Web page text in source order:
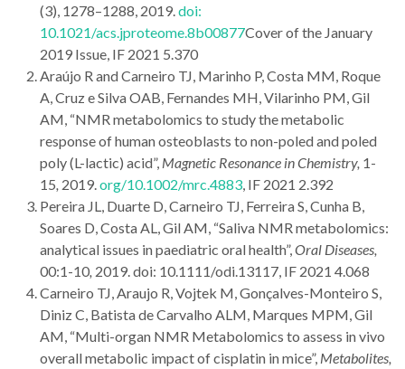
(3), 1278–1288, 2019.doi:
10.1021/acs.jproteome.8b00877Cover of the January
2019 Issue, IF 2021 5.370
Araújo R and Carneiro TJ, Marinho P, Costa MM, Roque
A, Cruz e Silva OAB, Fernandes MH, Vilarinho PM, Gil
AM, “NMR metabolomics to study the metabolic
response of human osteoblasts to non-poled and poled
poly (L-lactic) acid”, Magnetic Resonance in Chemistry, 1-
15, 2019.org/10.1002/mrc.4883, IF 2021 2.392
Pereira JL, Duarte D, Carneiro TJ, Ferreira S, Cunha B,
Soares D, Costa AL, Gil AM, “Saliva NMR metabolomics:
analytical issues in paediatric oral health”,Oral Diseases,
00:1-10, 2019. doi: 10.1111/odi.13117, IF 2021 4.068
Carneiro TJ, Araujo R, Vojtek M, Gonçalves-Monteiro S,
Diniz C, Batista de Carvalho ALM, Marques MPM, Gil
AM, “Multi-organ NMR Metabolomics to assess in vivo
overall metabolic impact of cisplatin in mice”, Metabolites,